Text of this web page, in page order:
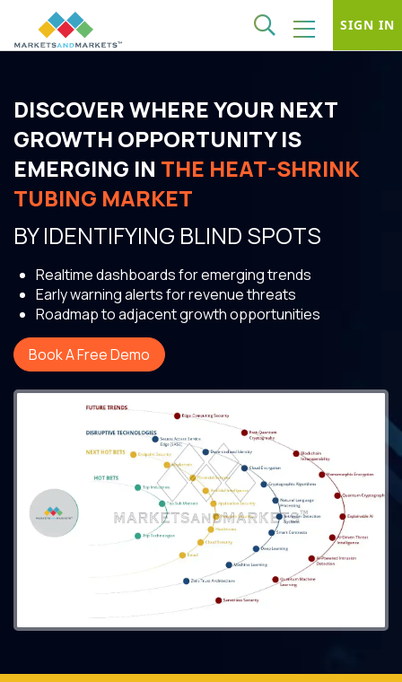
SIGN IN
DISCOVER WHERE YOUR NEXT
GROWTH OPPORTUNITY IS
EMERGING IN THE HEAT-SHRINK
TUBING MARKET
BY IDENTIFYING BLIND SPOTS
Realtime dashboards for emerging trends
Early warning alerts for revenue threats
Roadmap to adjacent growth opportunities
Book A Free Demo